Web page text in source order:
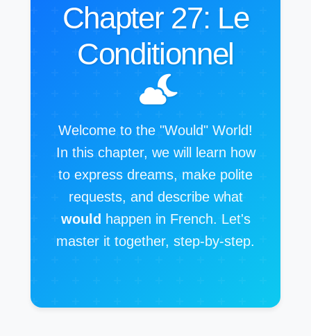
Chapter 27: Le
Conditionnel
Welcome to the "Would" World!
In this chapter, we will learn how
to express dreams, make polite
requests, and describe what
would happen in French. Let's
master it together, step-by-step.